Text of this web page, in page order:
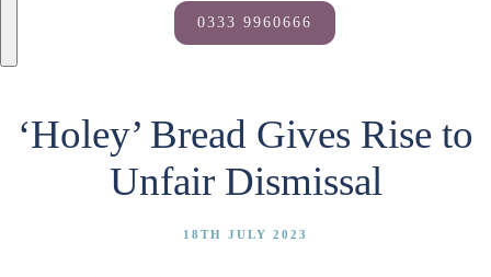
0333 9960666
‘Holey’ Bread Gives Rise to
Unfair Dismissal
18TH JULY 2023